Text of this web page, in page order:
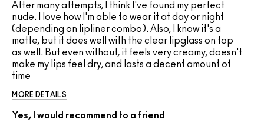
After many attempts, I think I've found my perfect
nude. I love how I'm able to wear it at day or night
(depending on lipliner combo). Also, I know it's a
matte, but it does well with the clear lipglass on top
as well. But even without, it feels very creamy, doesn't
make my lips feel dry, and lasts a decent amount of
time
MORE DETAILS
Yes, I would recommend to a friend